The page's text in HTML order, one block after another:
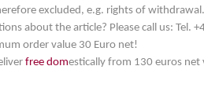
excluded, e.g. rights of withdrawal.
about the article? Please call us: Tel.
order value 30 Euro net!
free domestically from 130 euros net